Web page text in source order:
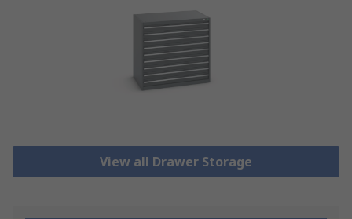
View all Drawer Storage